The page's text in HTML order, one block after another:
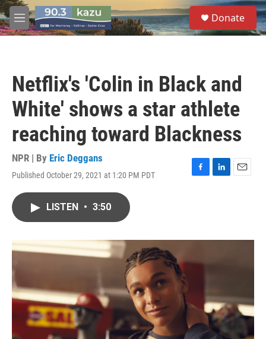
Skip to main content
M
e
S
e
a
Donate
Netflix's 'Colin in Black and
White' shows a star athlete
reaching toward Blackness
NPR | By Eric Deggans
Published October 29, 2021 at 1:20 PM PDT
F
o
L
I
E
LISTEN • 3:50